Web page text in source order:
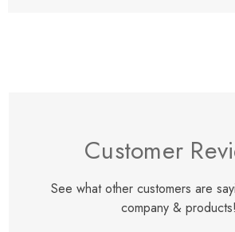
Customer
See what other customers are
company & products!